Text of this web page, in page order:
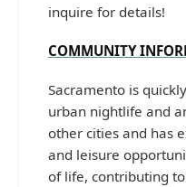
inquire for details!
COMMUNITY
Sacramento is
urban nightlife and
other cities and has
and leisure
of life, contributing